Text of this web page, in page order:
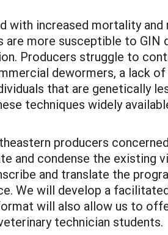
with increased mortality
are more susceptible to
Producers struggle to
dewormers, a lack
that are genetically
techniques widely
producers
and condense the
and translate the
We will develop a
will also allow us to
technician students.